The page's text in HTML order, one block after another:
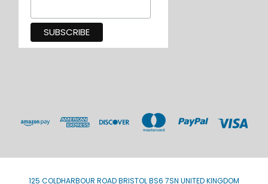
125 COLDHARBOUR ROAD BRISTOL BS6 7SN UNITED KINGDOM